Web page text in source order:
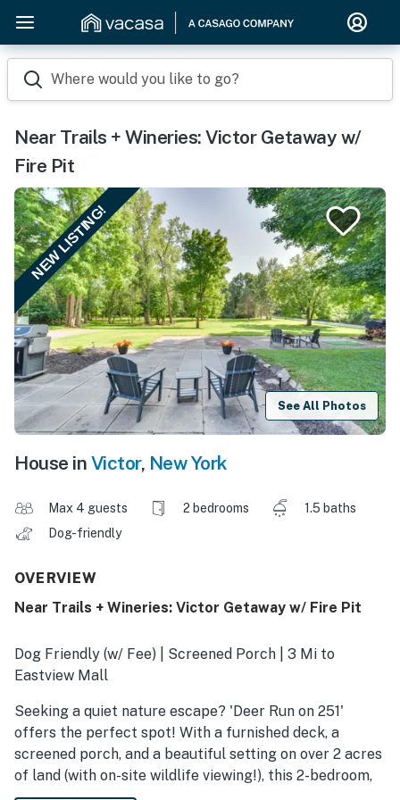
Where would you like to go?
Near Trails + Wineries: Victor Getaway w/
Fire Pit
NEW LISTING!
See All Photos
House in Victor, New York
Max 4 guests 2 bedrooms
1.5 baths
Dog-friendly
OVERVIEW
Near Trails + Wineries: Victor Getaway w/ Fire Pit
Dog Friendly (w/ Fee) | Screened Porch | 3 Mi to
Eastview Mall
Seeking a quiet nature escape? 'Deer Run on 251'
offers the perfect spot! With a furnished deck, a
screened porch, and a beautiful setting on over 2 acres
of land (with on-site wildlife viewing!), this 2-bedroom,